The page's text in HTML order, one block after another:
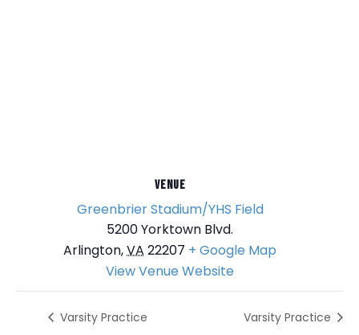
VENUE
Greenbrier Stadium/YHS Field
5200 Yorktown Blvd.
Arlington,VA 22207 + Google Map
View Venue Website
Varsity Practice Varsity Practice